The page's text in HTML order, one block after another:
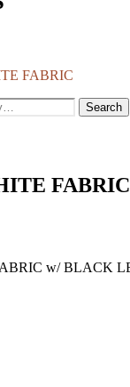
FABRIC
FABRIC
w/ BLACK